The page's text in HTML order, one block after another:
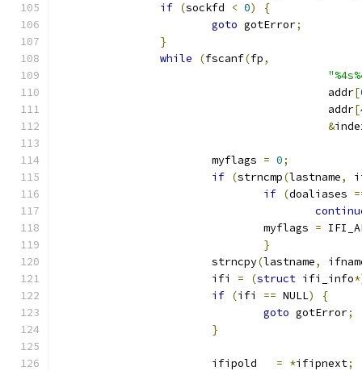
if (sockfd < 0)
{
goto gotError;
}
while
(fscanf(fp,
					  addr
[
					  addr
[
&
			myflags
= 0;
if (strncmp(lastname,
if (doaliases
				myflags
=
}
			strncpy
(lastname,
			ifi
= (struct ifi_info
if (ifi == NULL)
{
goto gotError;
}
			ifipold
= *ifipnext;